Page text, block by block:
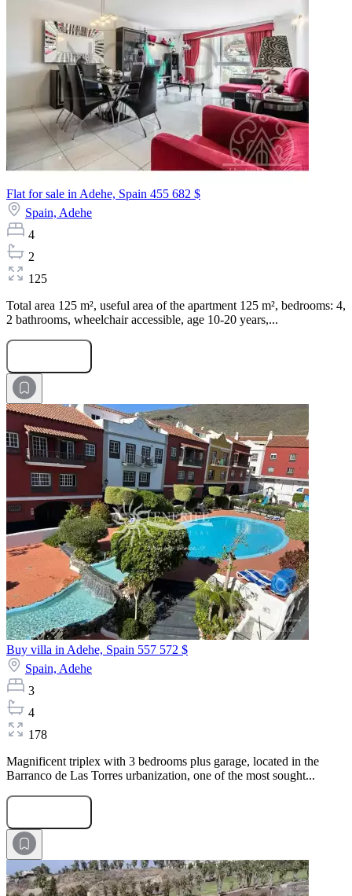
Flat for sale in Adehe, Spain 455 682 $
Spain, Adehe
4
2
125
Total area 125 m², useful area of the apartment 125 m², bedrooms: 4,
2 bathrooms, wheelchair accessible, age 10-20 years,...
Buy villa in Adehe, Spain 557 572 $
Spain, Adehe
3
4
178
Magnificent triplex with 3 bedrooms plus garage, located in the
Barranco de Las Torres urbanization, one of the most sought...